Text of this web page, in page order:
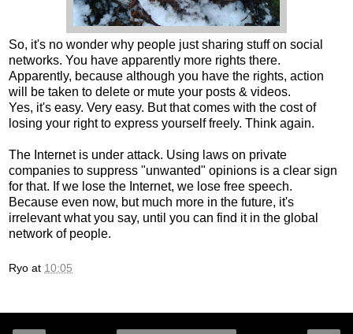
So, it's no wonder why people just sharing stuff on social
networks. You have apparently more rights there.
Apparently, because although you have the rights, action
will be taken to delete or mute your posts & videos.
Yes, it's easy. Very easy. But that comes with the cost of
losing your right to express yourself freely. Think again.
The Internet is under attack. Using laws on private
companies to suppress "unwanted" opinions is a clear sign
for that. If we lose the Internet, we lose free speech.
Because even now, but much more in the future, it's
irrelevant what you say, until you can find it in the global
network of people.
Ryo at 10:05